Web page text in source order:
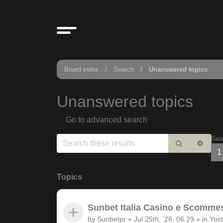
Board index Search Unanswered topics
Unanswered topics
Go to advanced search
Search
1
Topics
Sunbet Italia Casino e
by Sunbetpr » Jul 25th, '26, 06:29 » in